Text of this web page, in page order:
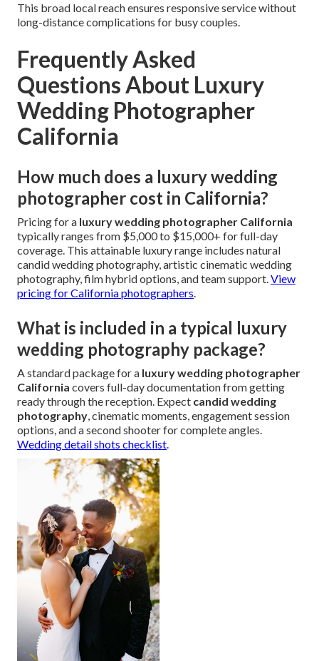
This broad local reach ensures responsive service without
long-distance complications for busy couples.
Frequently Asked
Questions About Luxury
Wedding Photographer
California
How much does a luxury wedding
photographer cost in California?
Pricing for a luxury wedding photographer California
typically ranges from $5,000 to $15,000+ for full-day
coverage. This attainable luxury range includes natural
candid wedding photography, artistic cinematic wedding
photography, film hybrid options, and team support.View
pricing for California photographers.
What is included in a typical luxury
wedding photography package?
A standard package for a luxury wedding photographer
California covers full-day documentation from getting
ready through the reception. Expect candid wedding
photography, cinematic moments, engagement session
options, and a second shooter for complete angles.
Wedding detail shots checklist.